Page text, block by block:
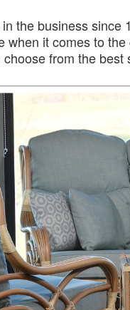
the business since
when it comes to
from the